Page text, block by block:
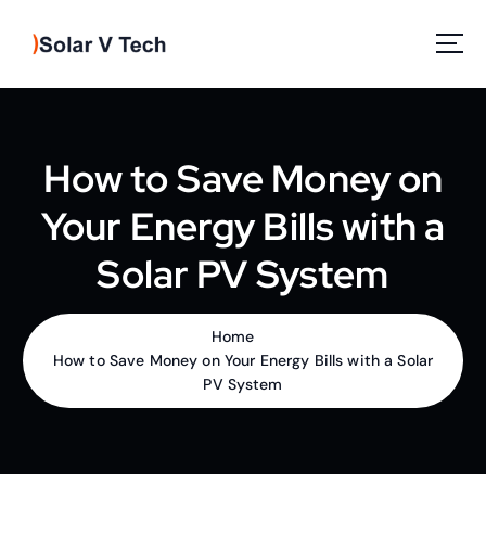
Solar Power
How to Save Money on
Your Energy Bills with a
Solar PV System
Home
How to Save Money on Your Energy Bills with a Solar
PV System